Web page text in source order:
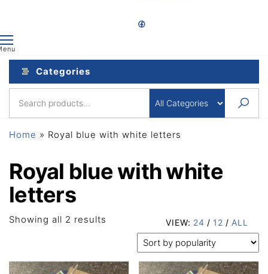
Categories
Home » Royal blue with white letters
Royal blue with white
letters
VIEW: 24 / 12 / ALL
Showing all 2 results
popularity